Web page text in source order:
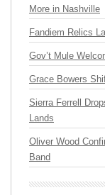
More in Nashville
Fandiem Relics
Gov’t Mule
Grace Bowers
Sierra Ferrell
Lands
Oliver Wood
Band